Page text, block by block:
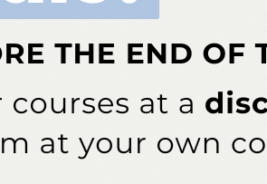
CERP-recognized provider. ADA
professionals in identifying quality
or endorse individual courses
of dentistry. Concerns or
Commission for Continuing
Media Nationally Approved PACE